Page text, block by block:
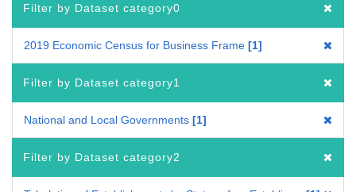
Filter by Dataset category0
2019 Economic Census for Business Frame 1
Filter by Dataset category1
National and Local Governments 1
Filter by Dataset category2